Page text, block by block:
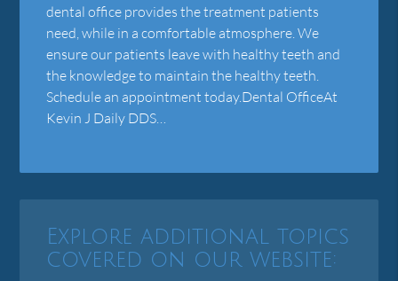
dental office provides the treatment patients
need, while in a comfortable atmosphere. We
ensure our patients leave with healthy teeth and
the knowledge to maintain the healthy teeth.
Schedule an appointment today.Dental OfficeAt
Kevin J Daily DDS…
Explore additional topics
covered on our website: